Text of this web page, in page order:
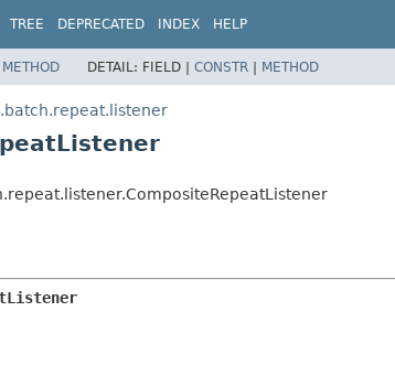
TREE DEPRECATED INDEX HELP
METHOD DETAIL: FIELD | CONSTR | METHOD